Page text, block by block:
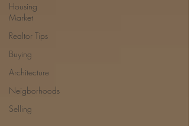
Housing
Market
Realtor Tips
Buying
Architecture
Neigborhoods
Selling